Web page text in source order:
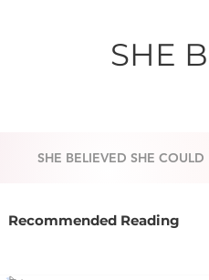
SHE
SHE BELIEVED SHE COULD
Recommended Reading